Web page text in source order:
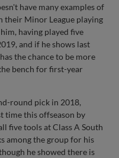
have many examples of
their Minor League playing
having played five
and if he shows last
the chance to be more
bench for first-year
round pick in 2018,
time this offseason by
five tools at Class A South
among the group for his
he showed there is